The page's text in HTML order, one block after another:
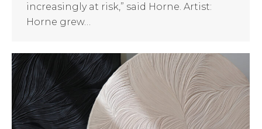
increasingly at risk,” said Horne. Artist:
Horne grew…